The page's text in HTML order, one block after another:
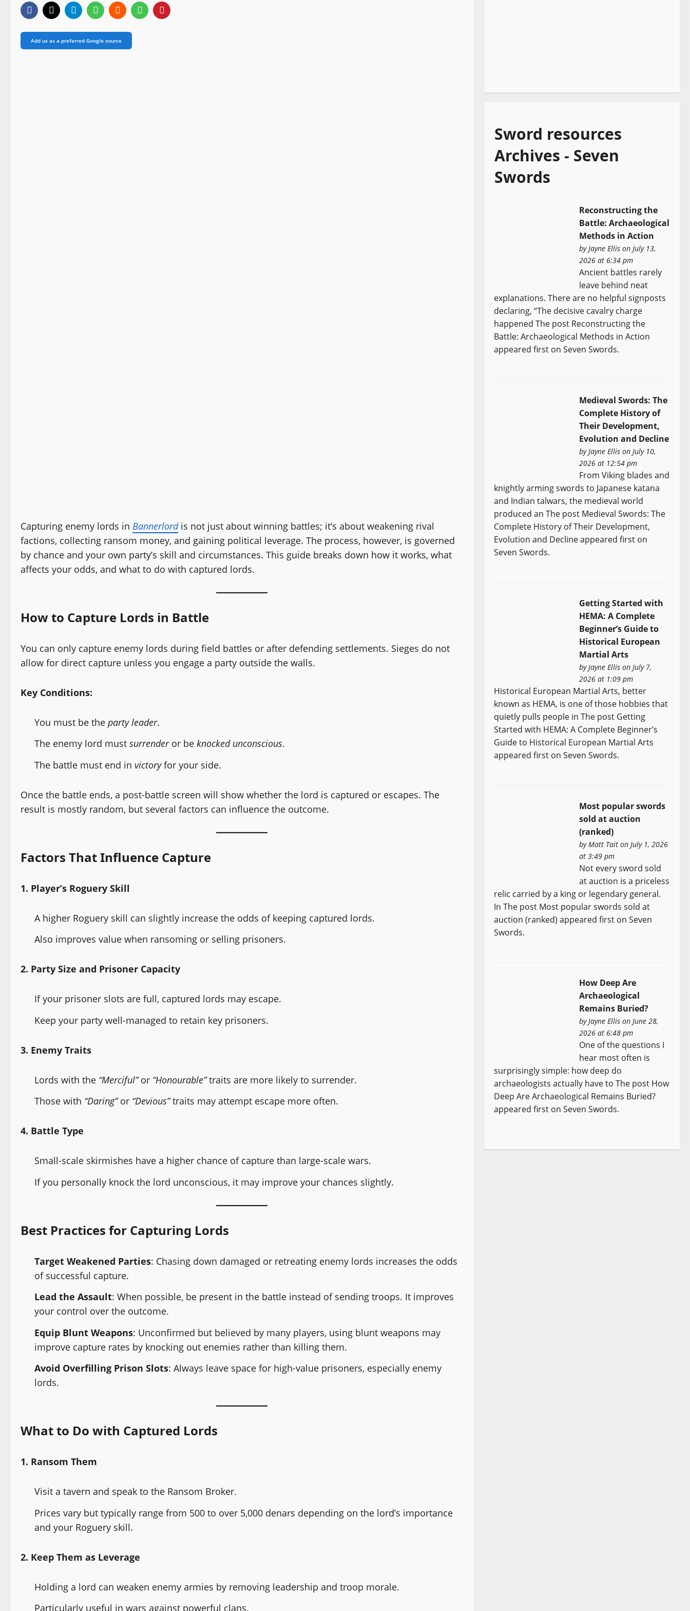
Add us as a preferred Google source
Capturing enemy lords in Bannerlordis not just about winning battles; it’s about weakening rival
factions, collecting ransom money, and gaining political leverage. The process, however, is governed
by chance and your own party’s skill and circumstances. This guide breaks down how it works, what
affects your odds, and what to do with captured lords.
How to Capture Lords in Battle
You can only capture enemy lords during field battles or after defending settlements. Sieges do not
allow for direct capture unless you engage a party outside the walls.
Key Conditions:
You must be the party leader.
The enemy lord must surrenderor be knocked unconscious.
The battle must end in victoryfor your side.
Once the battle ends, a post-battle screen will show whether the lord is captured or escapes. The
result is mostly random, but several factors can influence the outcome.
Factors That Influence Capture
1. Player’s Roguery Skill
A higher Roguery skill can slightly increase the odds of keeping captured lords.
Also improves value when ransoming or selling prisoners.
2. Party Size and Prisoner Capacity
If your prisoner slots are full, captured lords may escape.
Keep your party well-managed to retain key prisoners.
3. Enemy Traits
Lords with the “Merciful”or “Honourable”traits are more likely to surrender.
Those with “Daring”or “Devious”traits may attempt escape more often.
4. Battle Type
Small-scale skirmishes have a higher chance of capture than large-scale wars.
If you personally knock the lord unconscious, it may improve your chances slightly.
Best Practices for Capturing Lords
Target Weakened Parties: Chasing down damaged or retreating enemy lords increases the odds
of successful capture.
Lead the Assault: When possible, be present in the battle instead of sending troops. It improves
your control over the outcome.
Equip Blunt Weapons: Unconfirmed but believed by many players, using blunt weapons may
improve capture rates by knocking out enemies rather than killing them.
Avoid Overfilling Prison Slots: Always leave space for high-value prisoners, especially enemy
lords.
What to Do with Captured Lords
1. Ransom Them
Visit a tavern and speak to the Ransom Broker.
Prices vary but typically range from 500 to over 5,000 denars depending on the lord’s importance
and your Roguery skill.
2. Keep Them as Leverage
Holding a lord can weaken enemy armies by removing leadership and troop morale.
Particularly useful in wars against powerful clans.
Sword resources
Archives - Seven
Swords
Reconstructing the
Battle: Archaeological
Methods in Action
byJayne Ellis on July 13,
2026 at 6:34 pm
Ancient battles rarely
leave behind neat
explanations. There are no helpful signposts
declaring, “The decisive cavalry charge
happened The post Reconstructing the
Battle: Archaeological Methods in Action
appeared first on Seven Swords.
Medieval Swords: The
Complete History of
Their Development,
Evolution and Decline
byJayne Ellis on July 10,
2026 at 12:54 pm
From Viking blades and
knightly arming swords to Japanese katana
and Indian talwars, the medieval world
produced an The post Medieval Swords: The
Complete History of Their Development,
Evolution and Decline appeared first on
Seven Swords.
Getting Started with
HEMA: A Complete
Beginner’s Guide to
Historical European
Martial Arts
byJayne Ellis on July 7,
2026 at 1:09 pm
Historical European Martial Arts, better
known as HEMA, is one of those hobbies that
quietly pulls people in The post Getting
Started with HEMA: A Complete Beginner’s
Guide to Historical European Martial Arts
appeared first on Seven Swords.
Most popular swords
sold at auction
(ranked)
byMatt Tait on July 1, 2026
at 3:49 pm
Not every sword sold
at auction is a priceless
relic carried by a king or legendary general.
In The post Most popular swords sold at
auction (ranked) appeared first on Seven
Swords.
How Deep Are
Archaeological
Remains Buried?
byJayne Ellis on June 28,
2026 at 6:48 pm
One of the questions I
hear most often is
surprisingly simple: how deep do
archaeologists actually have to The post How
Deep Are Archaeological Remains Buried?
appeared first on Seven Swords.